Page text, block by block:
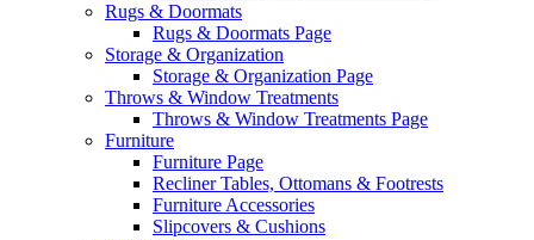
Rugs & Doormats
Rugs & Doormats Page
Storage & Organization
Storage & Organization Page
Throws & Window Treatments
Throws & Window Treatments Page
Furniture
Furniture Page
Recliner Tables, Ottomans & Footrests
Furniture Accessories
Slipcovers & Cushions